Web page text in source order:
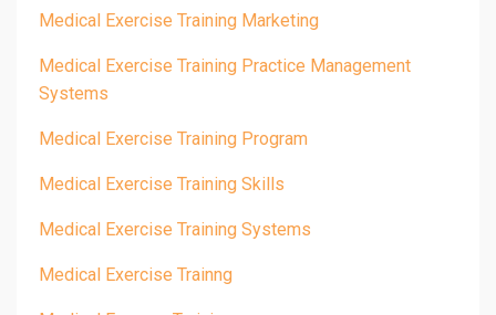
Medical Exercise Training Marketing
Medical Exercise Training Practice Management
Systems
Medical Exercise Training Program
Medical Exercise Training Skills
Medical Exercise Training Systems
Medical Exercise Trainng